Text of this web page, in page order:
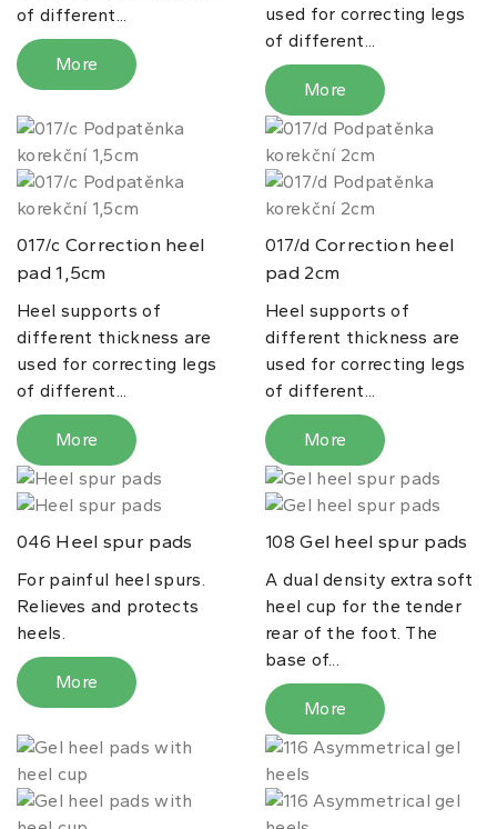
of different...
More
used for correcting legs
of different...
More
017/c Correction heel
pad 1,5cm
Heel supports of
different thickness are
used for correcting legs
of different...
More
017/d Correction heel
pad 2cm
Heel supports of
different thickness are
used for correcting legs
of different...
More
046 Heel spur pads
For painful heel spurs.
Relieves and protects
heels.
More
108 Gel heel spur pads
A dual density extra soft
heel cup for the tender
rear of the foot. The
base of...
More